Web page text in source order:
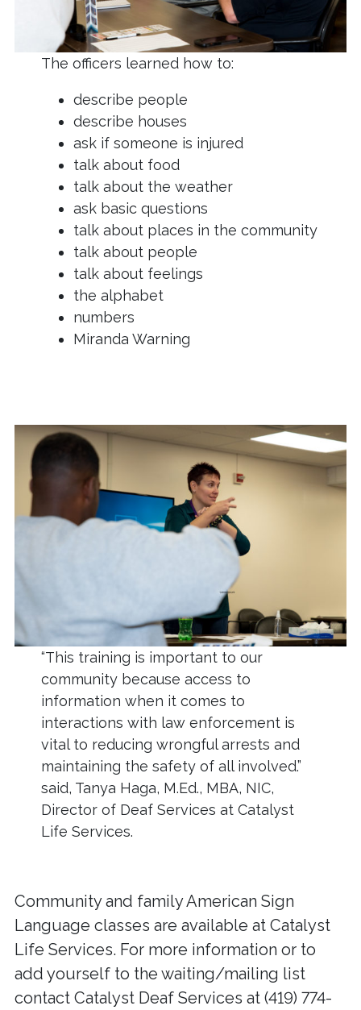
The officers learned how to:
describe people
describe houses
ask if someone is injured
talk about food
talk about the weather
ask basic questions
talk about places in the community
talk about people
talk about feelings
the alphabet
numbers
Miranda Warning
“This training is important to our
community because access to
information when it comes to
interactions with law enforcement is
vital to reducing wrongful arrests and
maintaining the safety of all involved.”
said, Tanya Haga, M.Ed., MBA, NIC,
Director of Deaf Services at Catalyst
Life Services.
Community and family American Sign
Language classes are available at Catalyst
Life Services. For more information or to
add yourself to the waiting/mailing list
contact Catalyst Deaf Services at (419) 774-